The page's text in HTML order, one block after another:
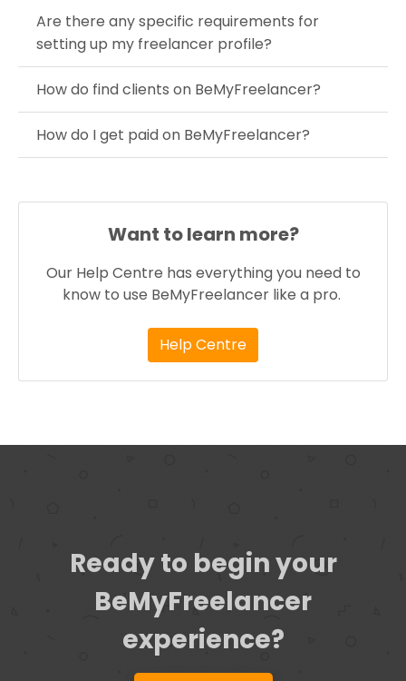
Are there any specific requirements for
setting up my freelancer profile?
How do find clients on BeMyFreelancer?
How do I get paid on BeMyFreelancer?
Want to learn more?
Our Help Centre has everything you need to
know to use BeMyFreelancer like a pro.
Help Centre
Ready to begin your
BeMyFreelancer
experience?